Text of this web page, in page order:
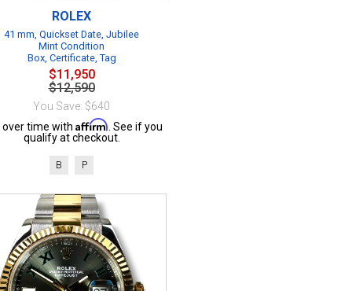
ROLEX
41 mm, Quickset Date, Jubilee
Mint Condition
Box, Certificate, Tag
$11,950
$12,590
You Save: $640
over time with Affirm . See if you
qualify at checkout.
B P